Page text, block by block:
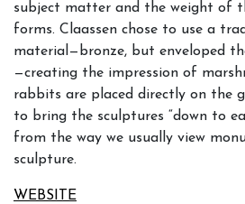
subject matter and the weight of
forms. Claassen chose to use a
material—bronze, but enveloped
—creating the impression of
rabbits are placed directly on the
to bring the sculptures “down to
from the way we usually view
sculpture.
WEBSITE